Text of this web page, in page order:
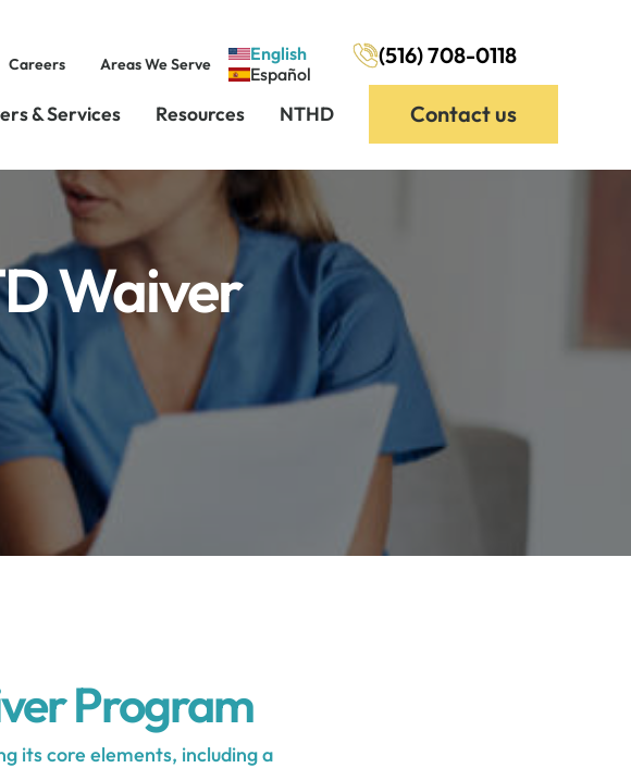
Careers Areas We Serve
English
Español
(516) 708-0118
& Services Resources NTHD Contact us
Waiver
Program
its core elements, including a